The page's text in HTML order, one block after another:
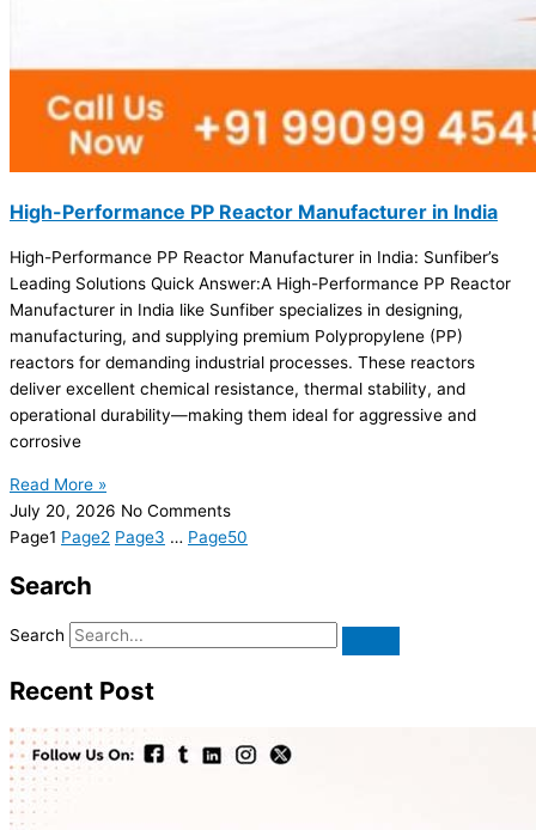
High-Performance PP Reactor Manufacturer in India
High-Performance PP Reactor Manufacturer in India: Sunfiber’s
Leading Solutions Quick Answer:A High-Performance PP Reactor
Manufacturer in India like Sunfiber specializes in designing,
manufacturing, and supplying premium Polypropylene (PP)
reactors for demanding industrial processes. These reactors
deliver excellent chemical resistance, thermal stability, and
operational durability—making them ideal for aggressive and
corrosive
Read More »
July 20, 2026 No Comments
Page1 Page2 Page3 … Page50
Search
Search
Recent Post